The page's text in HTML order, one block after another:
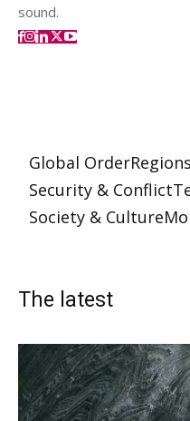
sound.
Global OrderRegions
Security & Conflict
Society & Culture
The latest